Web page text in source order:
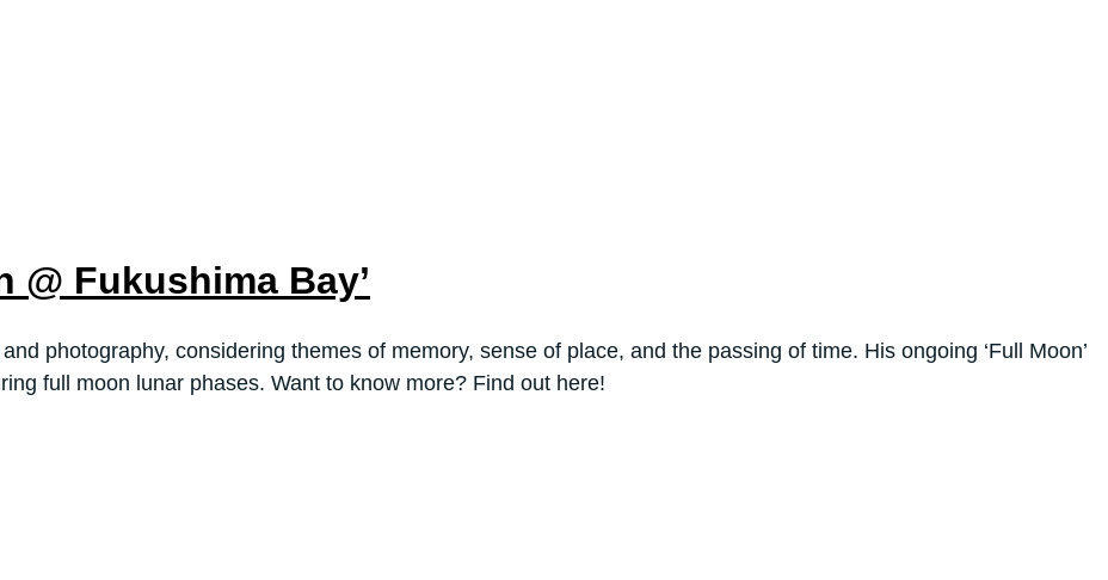
@ Fukushima Bay’
photography, considering themes of memory, sense of place, and the passing of time. His ongoing ‘Full Moon’
full moon lunar phases. Want to know more? Find out here!